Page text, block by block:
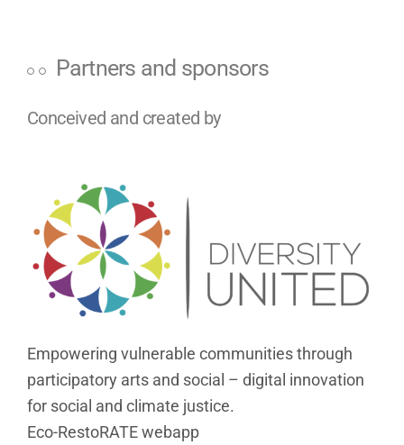
Partners and sponsors
Conceived and created by
Empowering vulnerable communities through
participatory arts and social – digital innovation
for social and climate justice.
Eco-RestoRATE webapp